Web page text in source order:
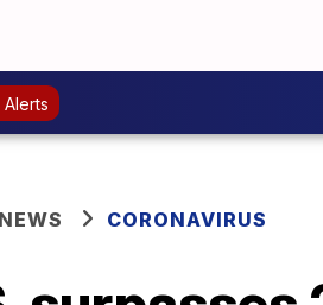
Alerts
CORONAVIRUS